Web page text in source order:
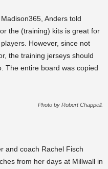
Anders told
the (training) kits is great for
However, since not
the training jerseys should
The entire board was copied
Photo by Robert Chappell.
and coach Rachel Fisch
from her days at Millwall in